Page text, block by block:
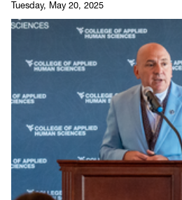
Tuesday, May 20, 2025